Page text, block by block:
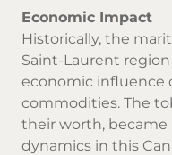
Economic Impact
Historically, the
Saint-Laurent
economic influence
commodities. The
their worth,
dynamics in this